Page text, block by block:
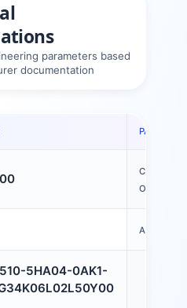
parameters based
documentation
COUNTRY
OF ORIGIN
AL
5HA04-0AK1-